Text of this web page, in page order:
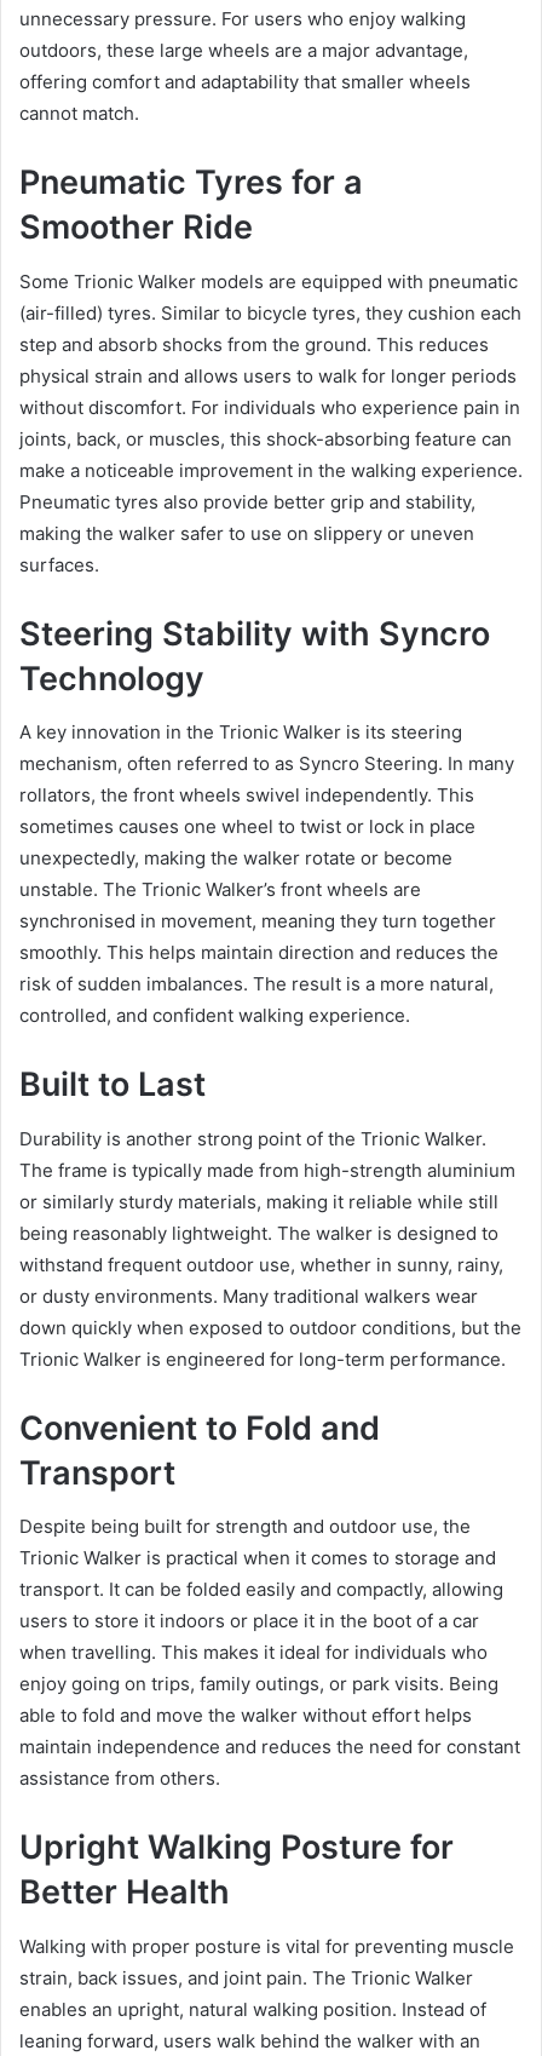
unnecessary pressure. For users who enjoy walking
outdoors, these large wheels are a major advantage,
offering comfort and adaptability that smaller wheels
cannot match.
Pneumatic Tyres for a
Smoother Ride
Some Trionic Walker models are equipped with pneumatic
(air-filled) tyres. Similar to bicycle tyres, they cushion each
step and absorb shocks from the ground. This reduces
physical strain and allows users to walk for longer periods
without discomfort. For individuals who experience pain in
joints, back, or muscles, this shock-absorbing feature can
make a noticeable improvement in the walking experience.
Pneumatic tyres also provide better grip and stability,
making the walker safer to use on slippery or uneven
surfaces.
Steering Stability with Syncro
Technology
A key innovation in the Trionic Walker is its steering
mechanism, often referred to as Syncro Steering. In many
rollators, the front wheels swivel independently. This
sometimes causes one wheel to twist or lock in place
unexpectedly, making the walker rotate or become
unstable. The Trionic Walker’s front wheels are
synchronised in movement, meaning they turn together
smoothly. This helps maintain direction and reduces the
risk of sudden imbalances. The result is a more natural,
controlled, and confident walking experience.
Built to Last
Durability is another strong point of the Trionic Walker.
The frame is typically made from high-strength aluminium
or similarly sturdy materials, making it reliable while still
being reasonably lightweight. The walker is designed to
withstand frequent outdoor use, whether in sunny, rainy,
or dusty environments. Many traditional walkers wear
down quickly when exposed to outdoor conditions, but the
Trionic Walker is engineered for long-term performance.
Convenient to Fold and
Transport
Despite being built for strength and outdoor use, the
Trionic Walker is practical when it comes to storage and
transport. It can be folded easily and compactly, allowing
users to store it indoors or place it in the boot of a car
when travelling. This makes it ideal for individuals who
enjoy going on trips, family outings, or park visits. Being
able to fold and move the walker without effort helps
maintain independence and reduces the need for constant
assistance from others.
Upright Walking Posture for
Better Health
Walking with proper posture is vital for preventing muscle
strain, back issues, and joint pain. The Trionic Walker
enables an upright, natural walking position. Instead of
leaning forward, users walk behind the walker with an